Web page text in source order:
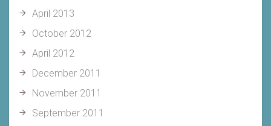
April 2013
October 2012
April 2012
December 2011
November 2011
September 2011